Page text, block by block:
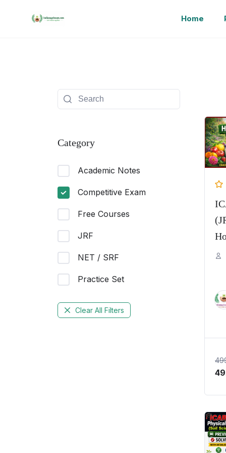
Home
Category
Academic Notes
Competitive Exam
Free Courses
JRF
NET / SRF
Practice Set
Clear All Filters